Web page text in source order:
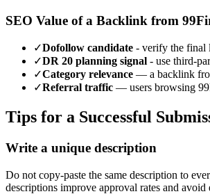
SEO Value of a Backlink from
✓Dofollow candidate - verify the final
✓DR 20 planning signal - use third-
✓Category relevance — a backlink
✓Referral traffic — users browsing
Tips for a Successful
Write a unique description
Do not copy-paste the same description to
descriptions improve approval rates and avoid